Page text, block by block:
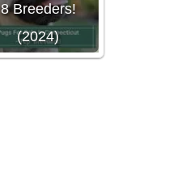
8 Breeders!
(2024)